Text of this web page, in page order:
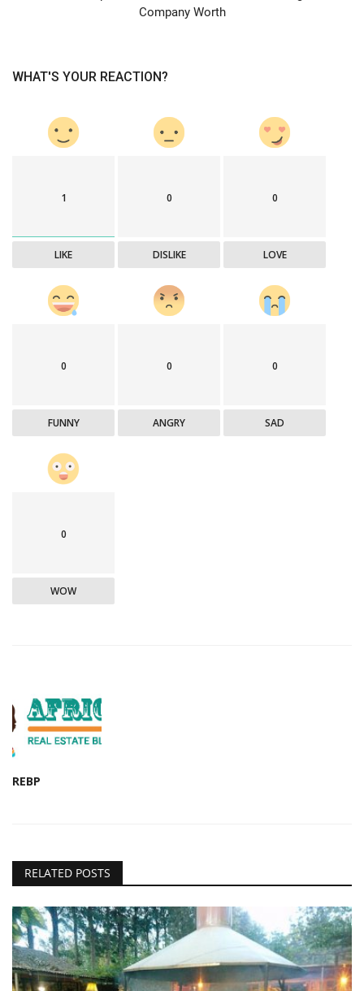
Company Worth
WHAT'S YOUR REACTION?
1
LIKE
0
DISLIKE
0
LOVE
0
FUNNY
0
ANGRY
0
SAD
0
WOW
REBP
RELATED POSTS